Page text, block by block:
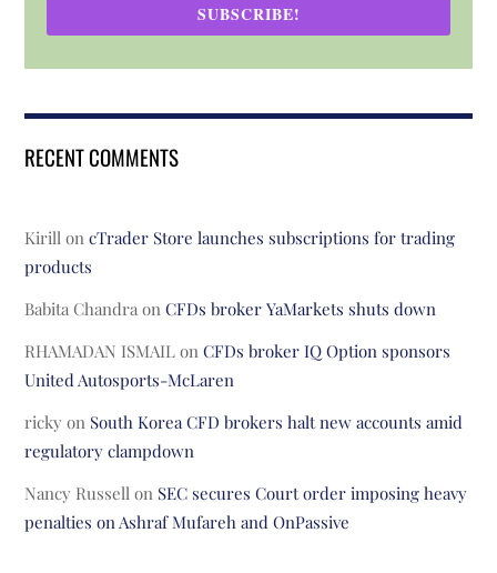
SUBSCRIBE!
RECENT COMMENTS
Kirill oncTrader Store launches subscriptions for trading
products
Babita Chandra onCFDs broker YaMarkets shuts down
RHAMADAN ISMAIL onCFDs broker IQ Option sponsors
United Autosports-McLaren
ricky on South Korea CFD brokers halt new accounts amid
regulatory clampdown
Nancy Russell on SEC secures Court order imposing heavy
penalties on Ashraf Mufareh and OnPassive